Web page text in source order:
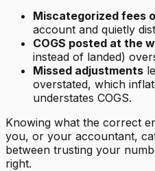
Miscategorized fees
account and quietly
COGS posted at the
instead of landed)
Missed adjustments
overstated, which
understates COGS.
Knowing what the correct
you, or your accountant,
between trusting your
right.